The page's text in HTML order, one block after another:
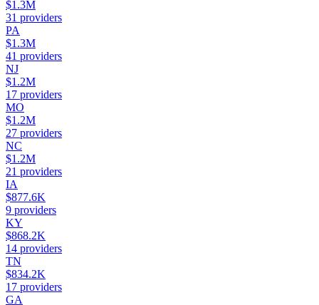
$1.3M
31 providers
PA
$1.3M
41 providers
NJ
$1.2M
17 providers
MO
$1.2M
27 providers
NC
$1.2M
21 providers
IA
$877.6K
9 providers
KY
$868.2K
14 providers
TN
$834.2K
17 providers
GA